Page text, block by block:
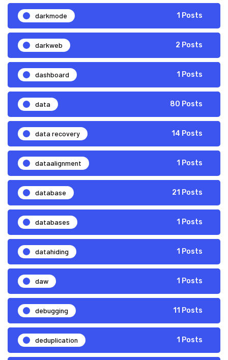
darkmode 1 Posts
darkweb 2 Posts
dashboard 1 Posts
data 80 Posts
data recovery 14 Posts
dataalignment 1 Posts
database 21 Posts
databases 1 Posts
datahiding 1 Posts
daw 1 Posts
debugging 11 Posts
deduplication 1 Posts